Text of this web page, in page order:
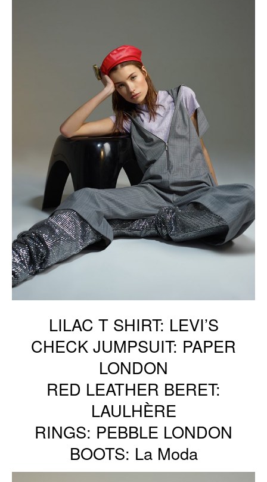
LILAC T SHIRT: LEVI’S
CHECK JUMPSUIT: PAPER
LONDON
RED LEATHER BERET:
LAULHÈRE
RINGS: PEBBLE LONDON
BOOTS: La Moda